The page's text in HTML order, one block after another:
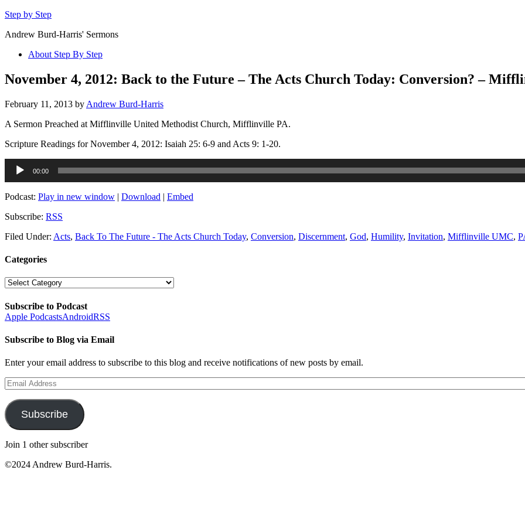
Step by Step
Andrew Burd-Harris' Sermons
About Step By Step
November 4, 2012: Back to the Future – The Acts Church Today: Conversion? –
February 11, 2013 by Andrew Burd-Harris
A Sermon Preached at Mifflinville United Methodist Church, Mifflinville PA.
Scripture Readings for November 4, 2012: Isaiah 25: 6-9 and Acts 9: 1-20.
Audio
Player
00:00
Podcast: Play in new window | Download | Embed
Subscribe: RSS
Filed Under: Acts, Back To The Future - The Acts Church Today, Conversion, Discernment, God, Humility, Invitation, Mifflinville UMC,
Categories
Categories
Subscribe to Podcast
Apple PodcastsAndroidRSS
Subscribe to Blog via Email
Enter your email address to subscribe to this blog and receive notifications of new posts by email.
Email
Address
Subscribe
Join 1 other subscriber
©2024 Andrew Burd-Harris.